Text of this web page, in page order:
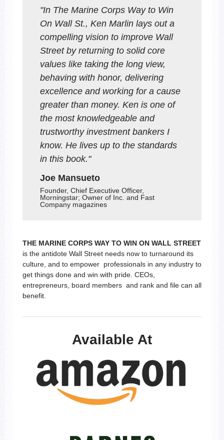
"In The Marine Corps Way to Win
On Wall St., Ken Marlin lays out a
compelling vision to improve Wall
Street by returning to solid core
values like taking the long view,
behaving with honor, delivering
excellence and working for a cause
greater than money. Ken is one of
the most knowledgeable and
trustworthy investment bankers I
know. He lives up to the standards
in this book."
Joe Mansueto
Founder, Chief Executive Officer,
Morningstar; Owner of Inc. and Fast
Company magazines
THE MARINE CORPS WAY TO WIN ON WALL STREET
is the antidote Wall Street needs now to turnaround its
culture, and to empower professionals in any industry to
get things done and win with pride. CEOs,
entrepreneurs, board members and rank and file can all
benefit.
Available At